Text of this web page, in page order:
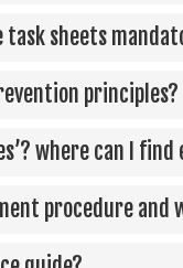
task sheets
principles?
where can I
procedure and